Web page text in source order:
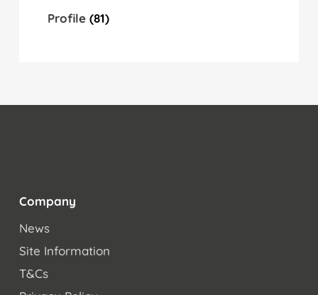
Profile (81)
Company
News
Site Information
T&Cs